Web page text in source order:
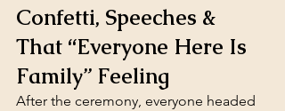
Confetti, Speeches &
That “Everyone Here Is
Family” Feeling
After the ceremony, everyone headed